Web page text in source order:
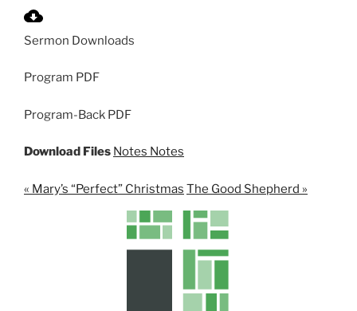
a
Sermon Downloads
Program PDF
Program-Back PDF
Download Files Notes Notes
« Mary’s “Perfect” Christmas The Good Shepherd »